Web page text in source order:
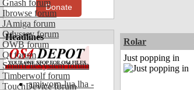
Gnash forum
Ibrowse forum
JAmiga forum
Odyssey forum
OWB forum
Qt forum
SmartFileSystem forum
Timberwolf forum
TouchDevice forum
Donate
Headlines
amiworp-lua.lha -
Rolar
Just popping in